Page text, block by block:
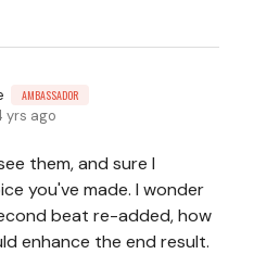
AMBASSADOR
yrs ago
them, and sure I
you've made. I wonder
beat re-added, how
enhance the end result.